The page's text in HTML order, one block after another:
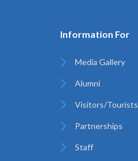
Information For
Media Gallery
Alumni
Visitors/Tourists
Partnerships
Staff